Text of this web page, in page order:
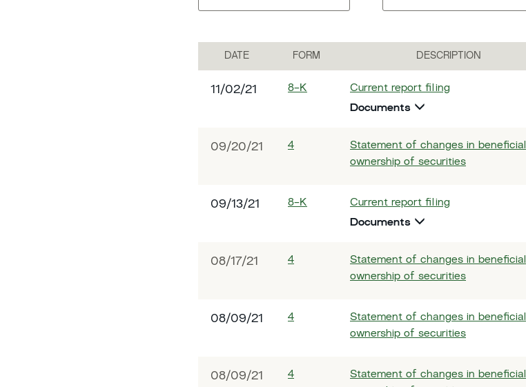
DATE FORM DESCRIPTION
11/02/21 8-K
Current report filing
Documents
09/20/21 4
Statement of changes in beneficial
ownership of securities
09/13/21 8-K
Current report filing
Documents
08/17/21 4
Statement of changes in beneficial
ownership of securities
08/09/21 4
Statement of changes in beneficial
ownership of securities
08/09/21 4
Statement of changes in beneficial